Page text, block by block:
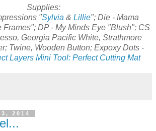
Supplies:
"Sylvia & Lillie"; Die - Mama
Frames"; DP - My Minds Eye "Blush"; CS
Georgia Pacific White, Strathmore
Twine, Wooden Button; Expoxy Dots -
Layers Mini Tool: Perfect Cutting Mat
2014